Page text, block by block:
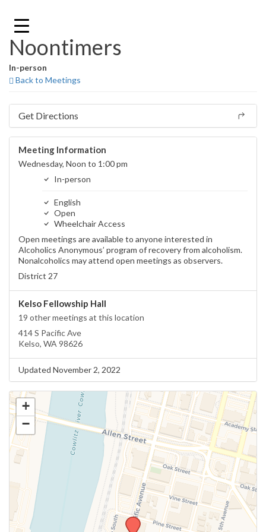
content
Noontimers
In-person
Back to Meetings
Get Directions
Meeting Information
Wednesday, Noon to 1:00 pm
In-person
English
Open
Wheelchair Access
Open meetings are available to anyone interested in
Alcoholics Anonymous’ program of recovery from alcoholism.
Nonalcoholics may attend open meetings as observers.
District 27
Kelso Fellowship Hall
19 other meetings at this location
414 S Pacific Ave
Kelso, WA 98626
Updated November 2, 2022
+
−